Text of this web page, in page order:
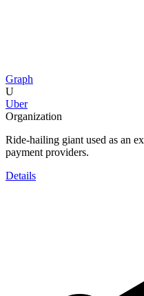
Graph
U
Uber
Organization
Ride-hailing giant used as an
payment providers.
Details